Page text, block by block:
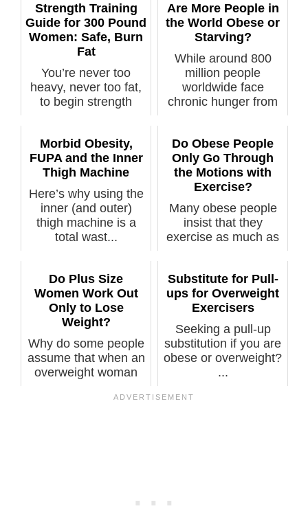
Strength Training
Guide for 300 Pound
Women: Safe, Burn
Fat
You’re never too
heavy, never too fat,
to begin strength
Are More People in
the World Obese or
Starving?
While around 800
million people
worldwide face
chronic hunger from
Morbid Obesity,
FUPA and the Inner
Thigh Machine
Here’s why using the
inner (and outer)
thigh machine is a
total wast...
Do Obese People
Only Go Through
the Motions with
Exercise?
Many obese people
insist that they
exercise as much as
Do Plus Size
Women Work Out
Only to Lose
Weight?
Why do some people
assume that when an
overweight woman
Substitute for Pull-
ups for Overweight
Exercisers
Seeking a pull-up
substitution if you are
obese or overweight?
...